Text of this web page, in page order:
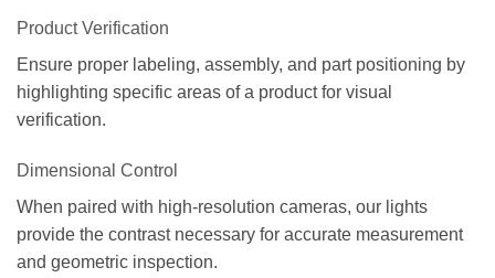
Product Verification
Ensure proper labeling, assembly, and part positioning by
highlighting specific areas of a product for visual
verification.
Dimensional Control
When paired with high-resolution cameras, our lights
provide the contrast necessary for accurate measurement
and geometric inspection.